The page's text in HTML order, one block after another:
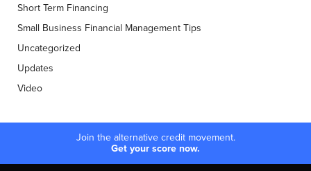
Short Term Financing
Small Business Financial Management Tips
Uncategorized
Updates
Video
Join the alternative credit movement.
Get your score now.